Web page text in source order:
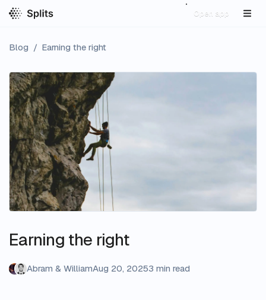
Open app
Blog / Earning the right
Earning the right
Abram & WilliamAug 20, 20253 min read